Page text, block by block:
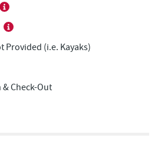
Provided (i.e. Kayaks)
Check-Out